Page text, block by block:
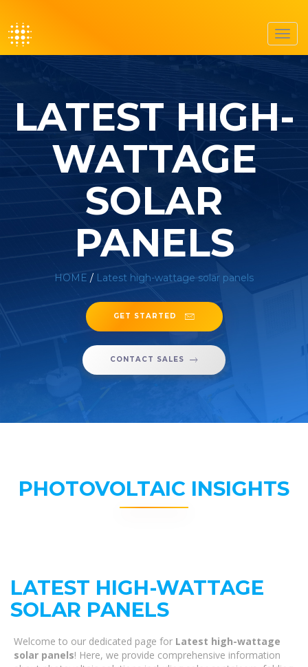
LATEST HIGH-
WATTAGE
SOLAR
PANELS
HOME / Latest high-wattage solar panels
GET STARTED
CONTACT SALES
PHOTOVOLTAIC INSIGHTS
LATEST HIGH-WATTAGE
SOLAR PANELS
Welcome to our dedicated page for Latest high-wattage
solar panels! Here, we provide comprehensive information